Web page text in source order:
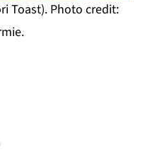
Toast). Photo credit: